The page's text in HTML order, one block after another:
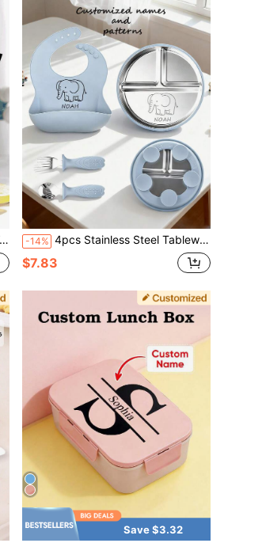
-14% 4pcs Stainless Steel Tableware Set, Customizable With Name And Pattern, Includes Stainless Steel Plate, Bowl, Fork & Spoon, Silicone Bib, Baby & Toddler Feeding Set
$7.83
Save $3.32